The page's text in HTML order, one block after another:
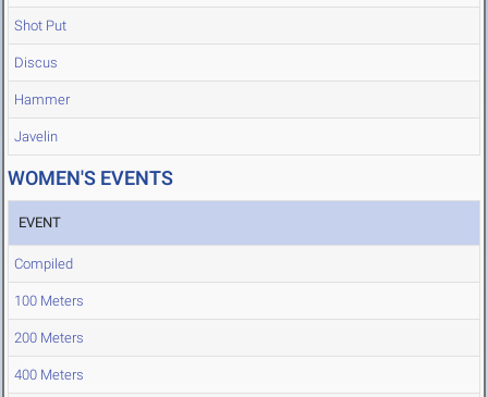
Shot Put
Discus
Hammer
Javelin
WOMEN'S EVENTS
EVENT
Compiled
100 Meters
200 Meters
400 Meters